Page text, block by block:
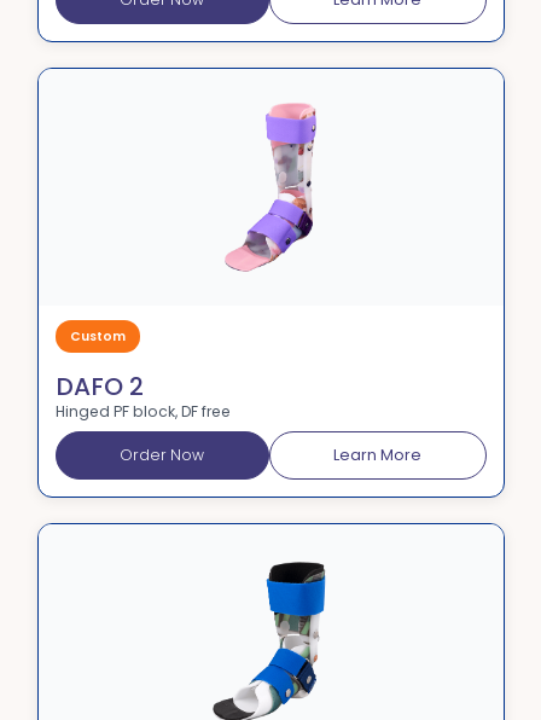
Custom
DAFO 2
Hinged PF block, DF free
Order Now Learn More